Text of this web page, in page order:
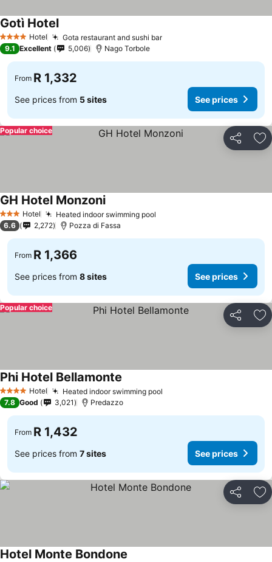
4 Stars Hotel Gota restaurant and sushi bar
Gotì Hotel
9.1 Excellent 5,006 Nago Torbole
From R 1,332
See prices from 5 sites See prices
Share
Popular choice
3 StarsHotel Heated indoor swimming pool
GH Hotel Monzoni
6.6 2,272 Pozza di Fassa
From R 1,366
See prices from 8 sites See prices
Share
Popular choice
4 Stars Hotel Heated indoor swimming pool
Phi Hotel Bellamonte
7.8 Good 3,021 Predazzo
From R 1,432
See prices from 7 sites See prices
Share
Hotel Monte Bondone